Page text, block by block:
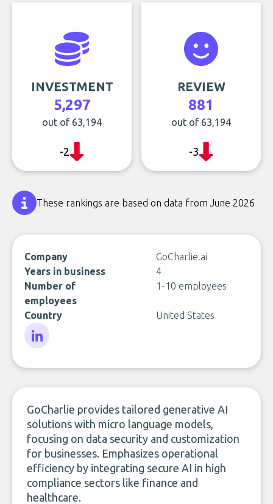
INVESTMENT
5,297
out of 63,194
-2
REVIEW
881
out of 63,194
-3
These rankings are based on data from June 2026
Company
GoCharlie.ai
Years in business
4
Number of
employees
1-10 employees
Country United States
GoCharlie provides tailored generative AI
solutions with micro language models,
focusing on data security and customization
for businesses. Emphasizes operational
efficiency by integrating secure AI in high
compliance sectors like finance and
healthcare.